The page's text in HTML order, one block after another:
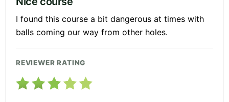
I found this course a bit dangerous at times with
balls coming our way from other holes.
REVIEWER RATING